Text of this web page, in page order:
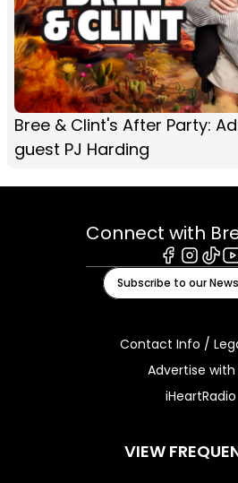
Bree & Clint's After Party:
guest PJ Harding
Connect with
Facebook
Subscribe to our
Contact Info /
Advertise with
iHeartRadio
VIEW